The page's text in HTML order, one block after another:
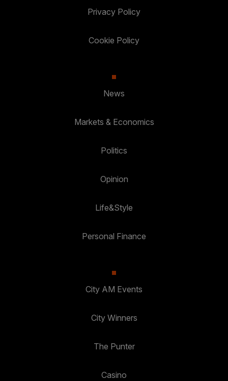
Privacy Policy
Cookie Policy
News
Markets & Economics
Politics
Opinion
Life&Style
Personal Finance
City AM Events
City Winners
The Punter
Casino